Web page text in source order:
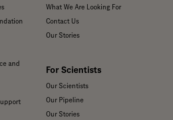
and
What We Are Looking For
Contact Us
Our Stories
For Scientists
Our Scientists
Our Pipeline
Our Stories